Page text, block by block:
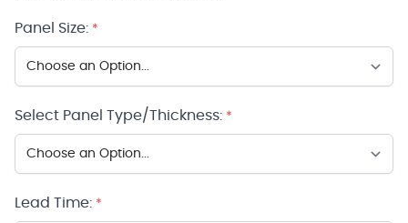
Panel Size: *
Select Panel Type/Thickness: *
Lead Time: *